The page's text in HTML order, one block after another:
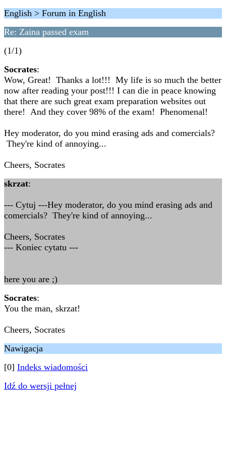
English > Forum in English
Re: Zaina passed exam
(1/1)
Socrates:
Wow, Great! Thanks a lot!!! My life is so much the better
now after reading your post!!! I can die in peace knowing
that there are such great exam preparation websites out
there! And they cover 98% of the exam! Phenomenal!
Hey moderator, do you mind erasing ads and comercials?
They're kind of annoying...
Cheers, Socrates
skrzat:
--- Cytuj ---Hey moderator, do you mind erasing ads and
comercials? They're kind of annoying...
Cheers, Socrates
--- Koniec cytatu ---
here you are ;)
Socrates:
You the man, skrzat!
Cheers, Socrates
Nawigacja
[0] Indeks wiadomości
Idź do wersji pełnej